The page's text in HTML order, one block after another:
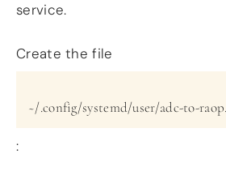
service.
Create the file
~/.config/systemd/user/adc-to-
: